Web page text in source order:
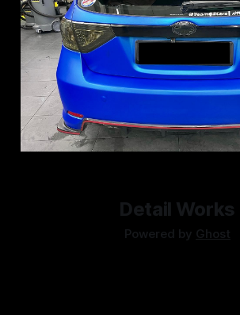
Detail Works
Powered by Ghost